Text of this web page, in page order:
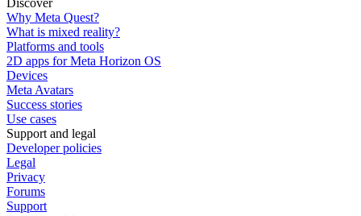
Why Meta Quest?
What is mixed reality?
Platforms and tools
2D apps for Meta Horizon OS
Devices
Meta Avatars
Success stories
Use cases
Support and legal
Developer policies
Legal
Privacy
Forums
Support